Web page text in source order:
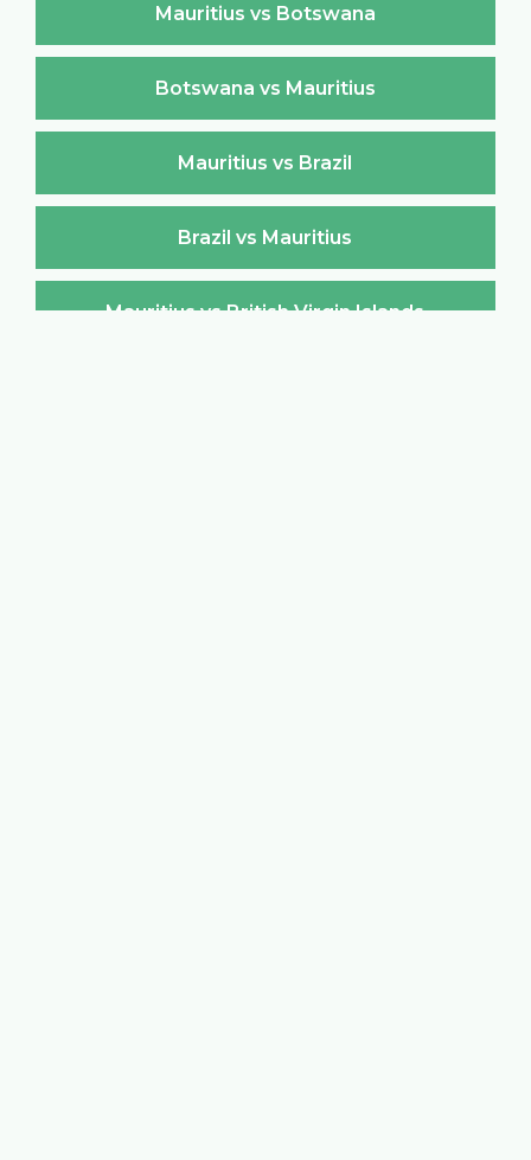
Mauritius vs Botswana
Botswana vs Mauritius
Mauritius vs Brazil
Brazil vs Mauritius
Mauritius vs British Virgin Islands